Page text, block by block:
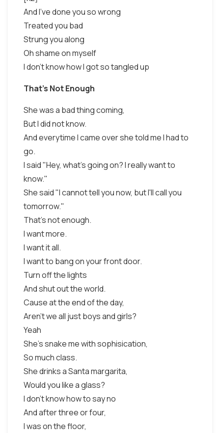
And I've done you so wrong
Treated you bad
Strung you along
Oh shame on myself
I don't know how I got so tangled up
That's Not Enough
She was a bad thing coming,
But I did not know.
And everytime I came over she told me I had to
go.
I said "Hey, what's going on? I really want to
know."
She said "I cannot tell you now, but I'll call you
tomorrow."
That's not enough.
I want more.
I want it all.
I want to bang on your front door.
Turn off the lights
And shut out the world.
Cause at the end of the day,
Aren't we all just boys and girls?
Yeah
She's snake me with sophisication,
So much class.
She drinks a Santa margarita,
Would you like a glass?
I don't know how to say no
And after three or four,
I was on the floor,